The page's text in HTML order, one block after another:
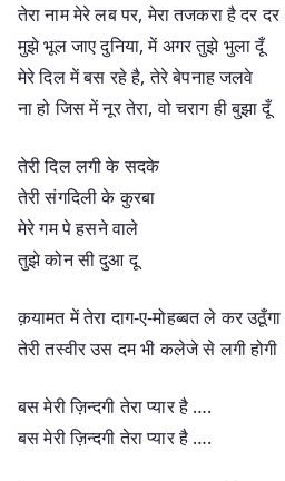
तेरा नाम मेरे लब पर, मेरा तजकरा है दर दर
मुझे भूल जाए दुनिया, में अगर तुझे भुला दूँ
मेरे दिल में बस रहे है, तेरे बेपनाह जलवे
ना हो जिस में नूर तेरा, वो चराग ही बुझा दूँ
तेरी दिल लगी के सदके
तेरी संगदिली के कुरबा
मेरे गम पे हसने वाले
तुझे कोन सी दुआ दू
क़यामत में तेरा दाग-ए-मोहब्बत ले कर उठूँगा
तेरी तस्वीर उस दम भी कलेजे से लगी होगी
बस मेरी ज़िन्दगी तेरा प्यार है ….
बस मेरी ज़िन्दगी तेरा प्यार है ….